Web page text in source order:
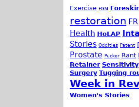
Exercise FGM
restoration
Health HoLAP
Stories Oddities Patent
Prostate Pucker Rant
Retainer Sensitivity
Surgery Tugging
Week in
Women's Stories